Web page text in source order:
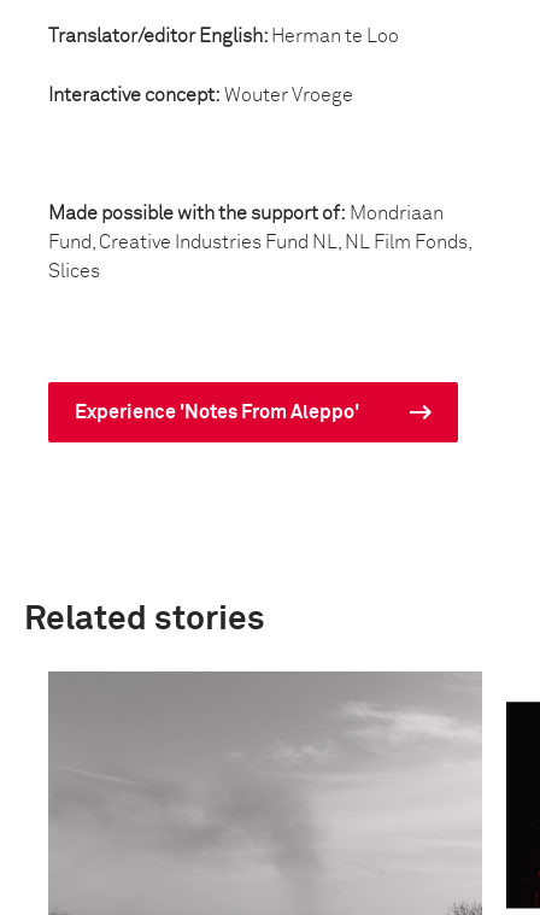
Translator/editor English: Herman te Loo
Interactive concept: Wouter Vroege
Made possible with the support of: Mondriaan
Fund, Creative Industries Fund NL, NL Film Fonds,
Slices
Experience 'Notes From Aleppo'
Related stories